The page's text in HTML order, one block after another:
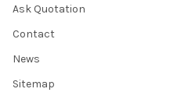
Ask Quotation
Contact
News
Sitemap